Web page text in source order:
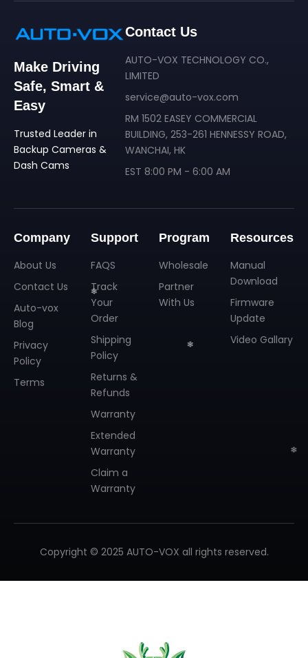
Make Driving
Safe, Smart &
Easy
Trusted Leader in
Backup Cameras &
Dash Cams
Contact Us
AUTO-VOX TECHNOLOGY CO.,
LIMITED
service@auto-vox.com
RM 1502 EASEY COMMERCIAL
BUILDING, 253-261 HENNESSY ROAD,
WANCHAI, HK
EST 8:00 PM - 6:00 AM
Company
About Us
Contact Us
Auto-vox
Blog
Privacy
Policy
Terms
Support
FAQS
Track
Your
Order
Shipping
Policy
Returns &
Refunds
Warranty
Extended
Warranty
Claim a
Warranty
Program
Wholesale
Partner
With Us
Resources
Manual
Download
Firmware
Update
Video Gallary
Copyright © 2025 AUTO-VOX all rights reserved.
❄